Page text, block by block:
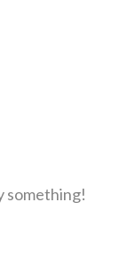
something!